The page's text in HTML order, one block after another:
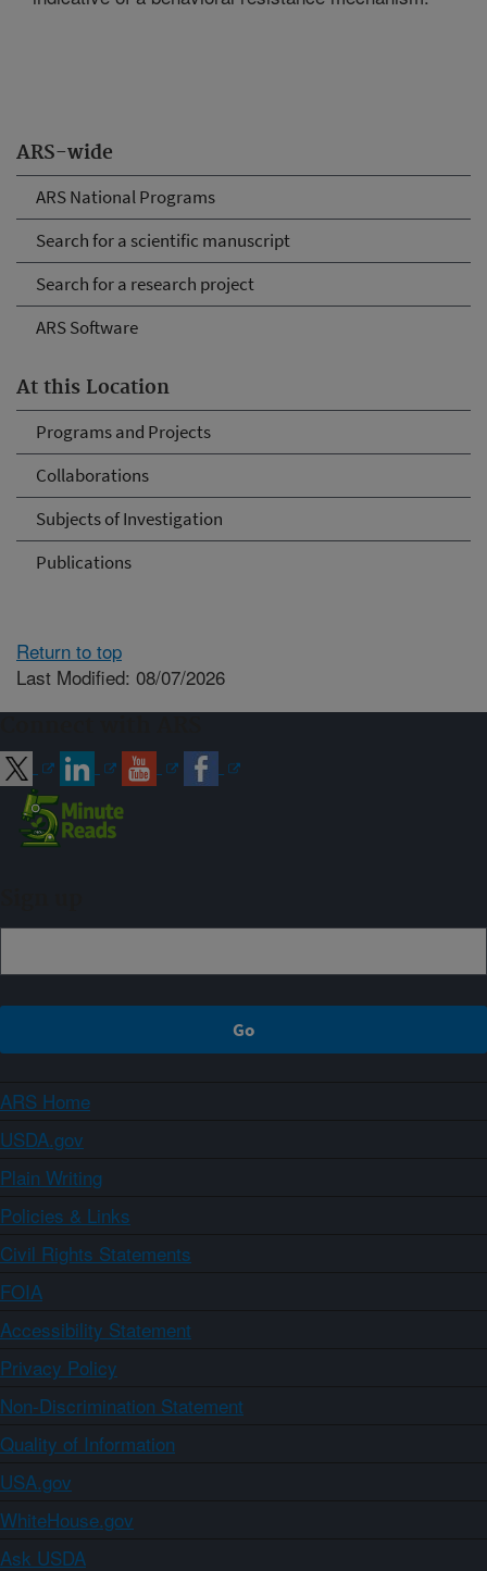
ARS-wide
ARS National Programs
Search for a scientific manuscript
Search for a research project
ARS Software
At this Location
Programs and Projects
Collaborations
Subjects of Investigation
Publications
Return to top
Last Modified: 08/07/2026
ARS Home
USDA.gov
Plain Writing
Policies & Links
Civil Rights Statements
FOIA
Accessibility Statement
Privacy Policy
Non-Discrimination Statement
Quality of Information
USA.gov
WhiteHouse.gov
Ask USDA